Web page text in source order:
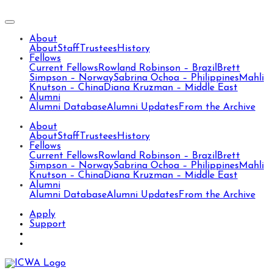
About
AboutStaff Trustees History
Fellows
Current Fellows Rowland Robinson – Brazil Brett
Simpson – NorwaySabrina Ochoa – Philippines Mahli
Knutson – ChinaDiana Kruzman – Middle East
Alumni
Alumni DatabaseAlumni Updates From the Archive
About
AboutStaff Trustees History
Fellows
Current Fellows Rowland Robinson – Brazil Brett
Simpson – NorwaySabrina Ochoa – Philippines Mahli
Knutson – ChinaDiana Kruzman – Middle East
Alumni
Alumni DatabaseAlumni Updates From the Archive
Apply
Support